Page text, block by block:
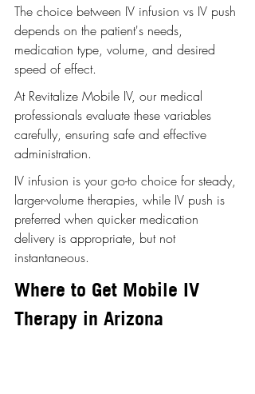
The choice between IV infusion vs IV push
depends on the patient's needs,
medication type, volume, and desired
speed of effect.
At Revitalize Mobile IV, our medical
professionals evaluate these variables
carefully, ensuring safe and effective
administration.
IV infusion is your go-to choice for steady,
larger-volume therapies, while IV push is
preferred when quicker medication
delivery is appropriate, but not
instantaneous.
Where to Get Mobile IV
Therapy in Arizona